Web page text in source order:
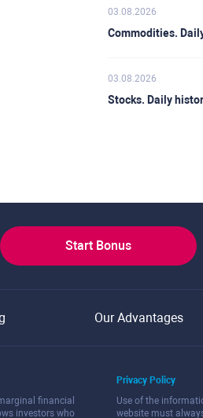
03.08.2026
Commodities.
03.08.2026
Stocks. Daily
Start Bonus
Our Advantages
financial
investors who
Privacy Policy
Use of the
website must